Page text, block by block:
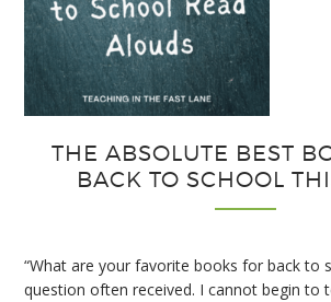
THE ABSOLUTE BEST
BACK TO SCHOOL
“What are your favorite books for back to
question often received. I cannot begin to